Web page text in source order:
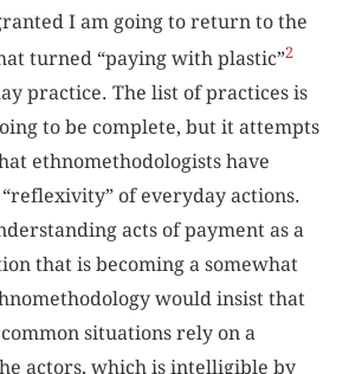
I am going to return to the
turned “paying with plastic”2
practice. The list of practices is
to be complete, but it attempts
ethnomethodologists have
of everyday actions.
acts of payment as a
that is becoming a somewhat
would insist that
situations rely on a
actors, which is intelligible by